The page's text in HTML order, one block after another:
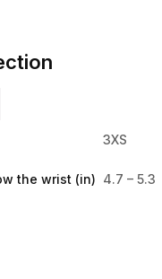
3XS
the wrist (in) 4.7 – 5.3